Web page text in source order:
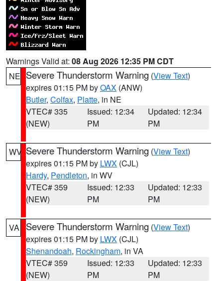
Warnings Valid at: 08 Aug 2026 12:35 PM CDT
NE Severe Thunderstorm Warning (View Text)
expires 01:15 PM byOAX (ANW)
Butler, Colfax, Platte, in NE
VTEC# 335
(NEW)
Issued: 12:34
PM
Updated: 12:34
PM
WV Severe Thunderstorm Warning (View Text)
expires 01:15 PM by LWX (CJL)
Hardy, Pendleton, in WV
VTEC# 359
(NEW)
Issued: 12:33
PM
Updated: 12:33
PM
VA Severe Thunderstorm Warning (View Text)
expires 01:15 PM by LWX (CJL)
Shenandoah, Rockingham, in VA
VTEC# 359
(NEW)
Issued: 12:33
PM
Updated: 12:33
PM